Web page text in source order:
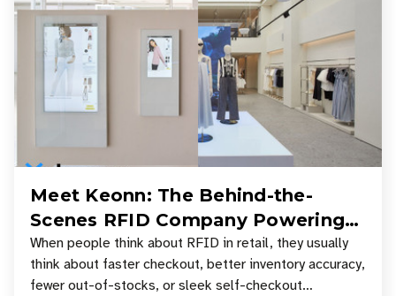
Meet Keonn: The Behind-the-
Scenes RFID Company Powering
Your Favorite Retail Stores
When people think about RFID in retail, they usually
think about faster checkout, better inventory accuracy,
fewer out-of-stocks, or sleek self-checkout